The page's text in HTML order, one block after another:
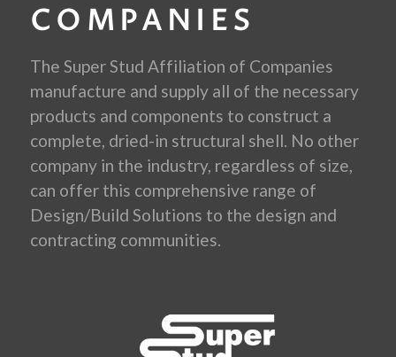
COMPANIES
The Super Stud Affiliation of Companies
manufacture and supply all of the necessary
products and components to construct a
complete, dried-in structural shell. No other
company in the industry, regardless of size,
can offer this comprehensive range of
Design/Build Solutions to the design and
contracting communities.